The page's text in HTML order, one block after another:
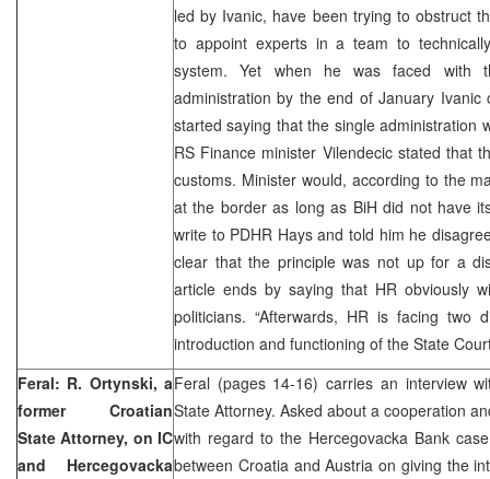
led by Ivanic, have been trying to obstruct
to appoint experts in a team to
system. Yet when he was faced with
administration by the end of January
started saying that the single administration
RS Finance minister Vilendecic stated that
customs. Minister would, according to the
at the border as long as BiH did not have
write to PDHR Hays and told him he
clear that the principle was not up for a
article ends by saying that HR obviously
politicians. “Afterwards, HR is facing two
introduction and functioning of the State
Feral: R. Ortynski, a
former Croatian
State Attorney, on IC
and Hercegovacka
Feral (pages 14-16) carries an interview
State Attorney. Asked about a cooperation
with regard to the Hercegovacka Bank
between Croatia and Austria on giving the